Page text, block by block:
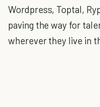
Wordpress, Toptal,
paving the way for
wherever they live in